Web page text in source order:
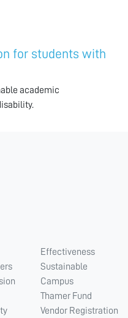
for students with
academic
Effectiveness
Sustainable
Campus
Thamer Fund
Vendor Registration